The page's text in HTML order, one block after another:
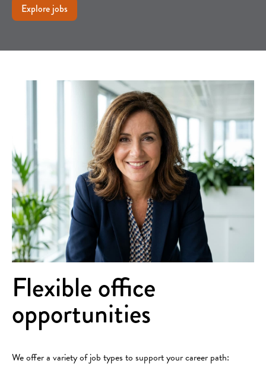
Explore jobs
Flexible office
opportunities
We offer a variety of job types to support your career path: